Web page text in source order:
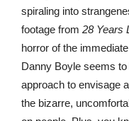
spiraling into
footage from 28 Years
horror of the
Danny Boyle seems
approach to envisage
the bizarre,